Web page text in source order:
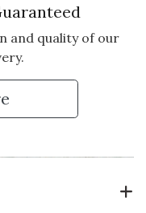
and quality of our